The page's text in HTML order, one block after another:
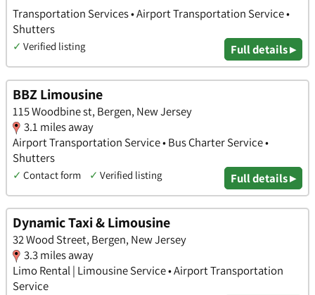
Transportation Services • Airport Transportation Service •
Shutters
✓ Verified listing Full details ▸
BBZ Limousine
115 Woodbine st, Bergen, New Jersey
3.1 miles away
Airport Transportation Service • Bus Charter Service •
Shutters
✓ Contact form ✓ Verified listing Full details ▸
Dynamic Taxi & Limousine
32 Wood Street, Bergen, New Jersey
3.3 miles away
Limo Rental | Limousine Service • Airport Transportation
Service